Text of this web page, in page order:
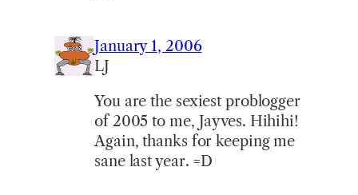
January 1, 2006
LJ
You are the sexiest problogger
of 2005 to me, Jayves. Hihihi!
Again, thanks for keeping me
sane last year. =D